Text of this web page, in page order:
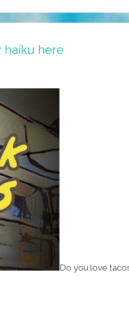
haiku here
Do you love